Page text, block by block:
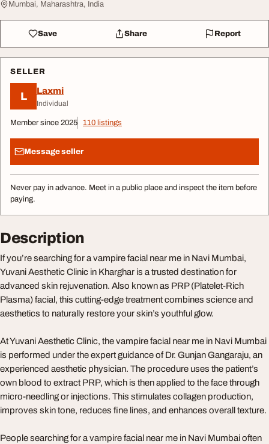
Mumbai, Maharashtra, India
Save Share Report
SELLER
L Laxmi
Individual
Member since 2025 110 listings
Message seller
Never pay in advance. Meet in a public place and inspect the item before
paying.
Description
If you’re searching for a vampire facial near me in Navi Mumbai,
Yuvani Aesthetic Clinic in Kharghar is a trusted destination for
advanced skin rejuvenation. Also known as PRP (Platelet-Rich
Plasma) facial, this cutting-edge treatment combines science and
aesthetics to naturally restore your skin’s youthful glow.
At Yuvani Aesthetic Clinic, the vampire facial near me in Navi Mumbai
is performed under the expert guidance of Dr. Gunjan Gangaraju, an
experienced aesthetic physician. The procedure uses the patient’s
own blood to extract PRP, which is then applied to the face through
micro-needling or injections. This stimulates collagen production,
improves skin tone, reduces fine lines, and enhances overall texture.
People searching for a vampire facial near me in Navi Mumbai often